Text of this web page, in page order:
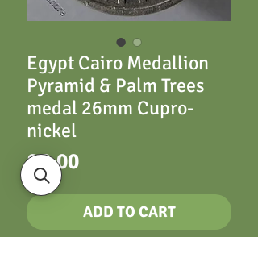
Egypt Cairo Medallion
Pyramid & Palm Trees
medal 26mm Cupro­
nickel
£6.00Price
ADD TO CART